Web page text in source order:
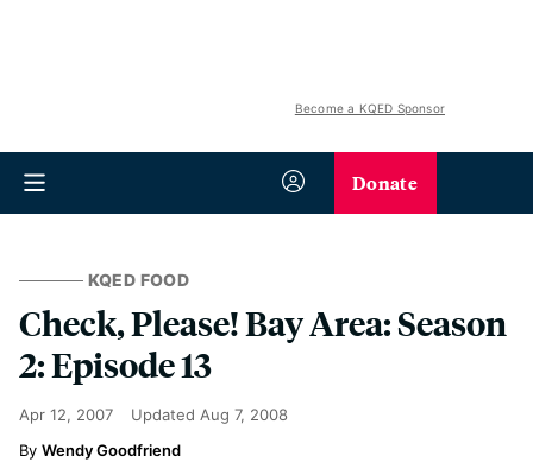
Become a KQED Sponsor
Donate
KQED FOOD
Check, Please! Bay Area: Season
2: Episode 13
Apr 12, 2007 Updated Aug 7, 2008
Wendy Goodfriend